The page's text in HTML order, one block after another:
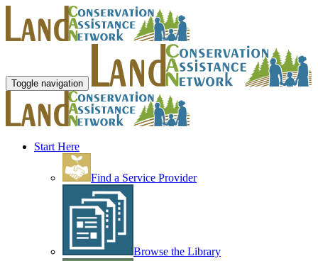
Toggle navigation
Start Here
Find a Service Provider
Browse the Library